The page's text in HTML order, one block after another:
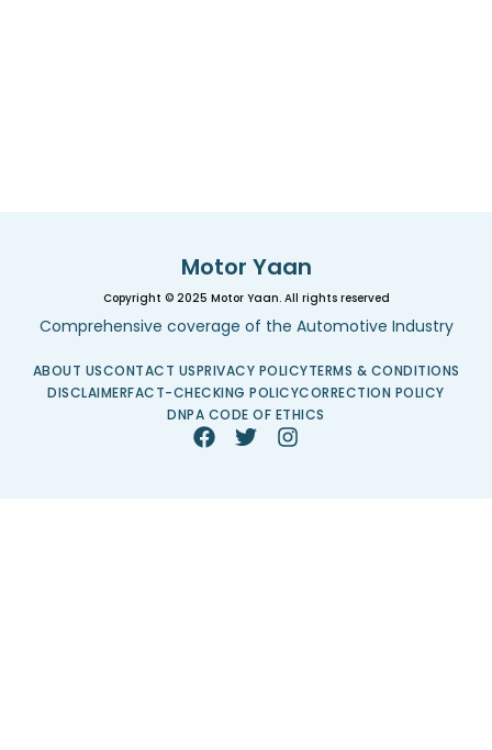
Motor Yaan
Copyright © 2025 Motor Yaan. All rights reserved
Comprehensive coverage of the Automotive Industry
ABOUT USCONTACT USPRIVACY POLICYTERMS & CONDITIONS
DISCLAIMERFACT-CHECKING POLICYCORRECTION POLICY
DNPA CODE OF ETHICS